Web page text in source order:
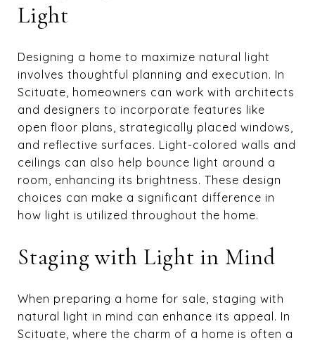
Light
Designing a home to maximize natural light
involves thoughtful planning and execution. In
Scituate, homeowners can work with architects
and designers to incorporate features like
open floor plans, strategically placed windows,
and reflective surfaces. Light-colored walls and
ceilings can also help bounce light around a
room, enhancing its brightness. These design
choices can make a significant difference in
how light is utilized throughout the home.
Staging with Light in Mind
When preparing a home for sale, staging with
natural light in mind can enhance its appeal. In
Scituate, where the charm of a home is often a